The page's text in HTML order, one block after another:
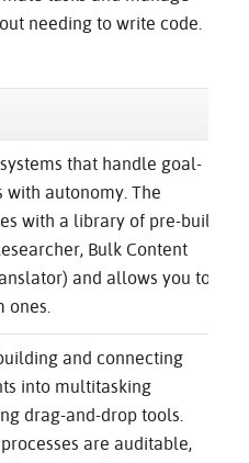
needing to write code.
that handle goal-
with autonomy. The
with a library of pre-built
Bulk Content
and allows you to
ones.
and connecting
into multitasking
drag-and-drop tools.
are auditable,